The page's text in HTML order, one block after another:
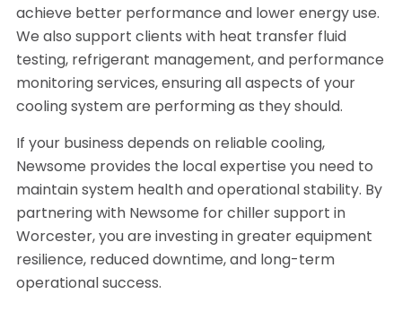
achieve better performance and lower energy use.
We also support clients with heat transfer fluid
testing, refrigerant management, and performance
monitoring services, ensuring all aspects of your
cooling system are performing as they should.
If your business depends on reliable cooling,
Newsome provides the local expertise you need to
maintain system health and operational stability. By
partnering with Newsome for chiller support in
Worcester, you are investing in greater equipment
resilience, reduced downtime, and long-term
operational success.